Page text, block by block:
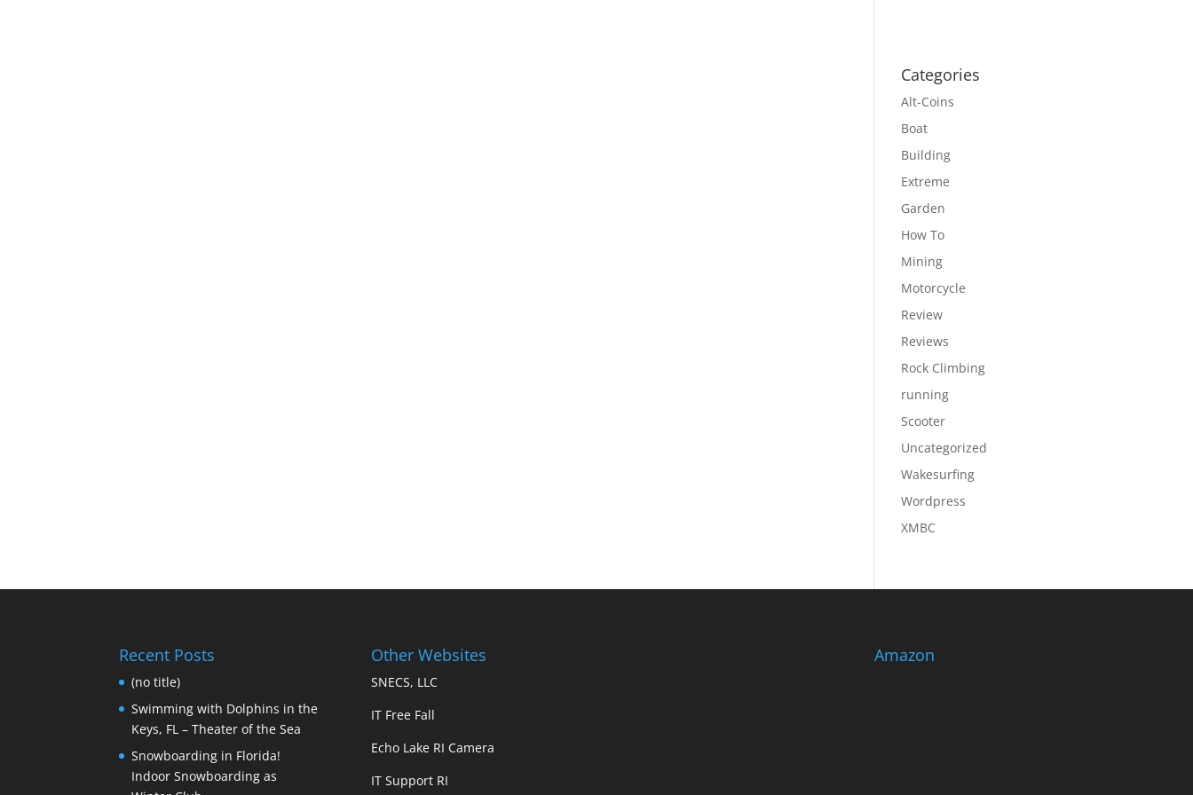
Categories
Alt-Coins
Boat
Building
Extreme
Garden
How To
Mining
Motorcycle
Review
Reviews
Rock Climbing
running
Scooter
Uncategorized
Wakesurfing
Wordpress
XMBC
Recent Posts
(no title)
Swimming with Dolphins in the
Keys, FL – Theater of the Sea
Snowboarding in Florida!
Indoor Snowboarding as
Other Websites
SNECS, LLC
IT Free Fall
Echo Lake RI Camera
IT Support RI
Amazon